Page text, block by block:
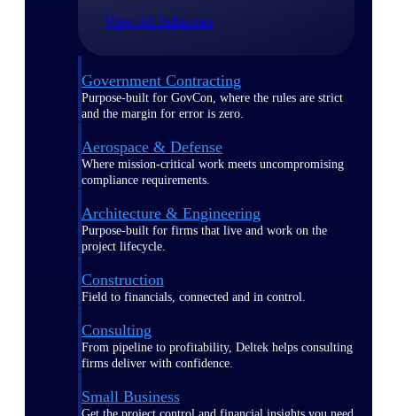
View All Industries
Government Contracting
Purpose-built for GovCon, where the rules are strict
and the margin for error is zero.
Aerospace & Defense
Where mission-critical work meets uncompromising
compliance requirements.
Architecture & Engineering
Purpose-built for firms that live and work on the
project lifecycle.
Construction
Field to financials, connected and in control.
Consulting
From pipeline to profitability, Deltek helps consulting
firms deliver with confidence.
Small Business